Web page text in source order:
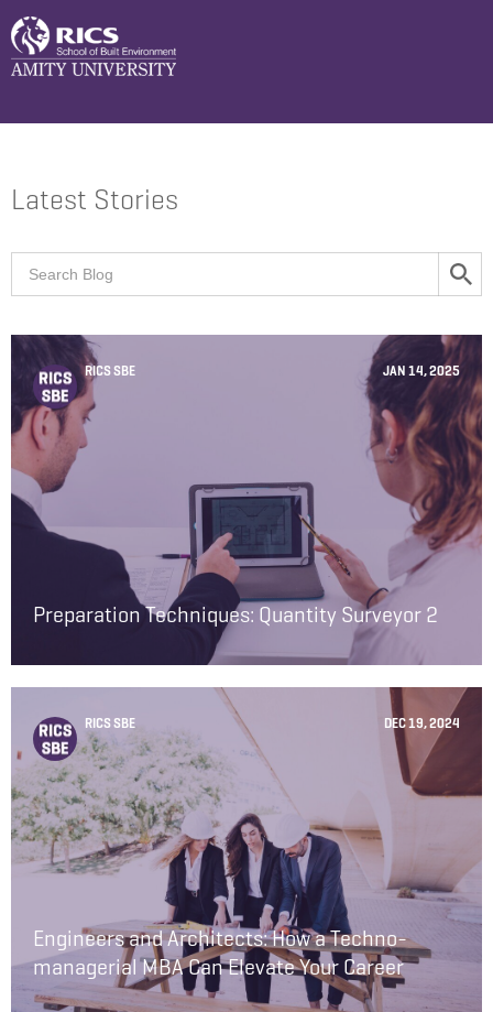
Latest Stories
RICS SBE JAN 14, 2025
Preparation Techniques: Quantity Surveyor 2
RICS SBE DEC 19, 2024
Engineers and Architects: How a Techno-
managerial MBA Can Elevate Your Career